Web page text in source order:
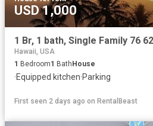
USD 1,000
1 Br, 1 bath, Single Family 76
Hawaii, USA
1 Bedroom1 Bath House
·Equipped kitchen·Parking
First seen 2 days ago on RentalBeast